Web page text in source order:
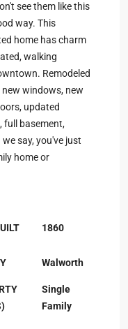
see them like this
way. This
home has charm
walking
Remodeled
windows, new
updated
full basement,
say, you've just
home or
1860
Walworth
Single
Family